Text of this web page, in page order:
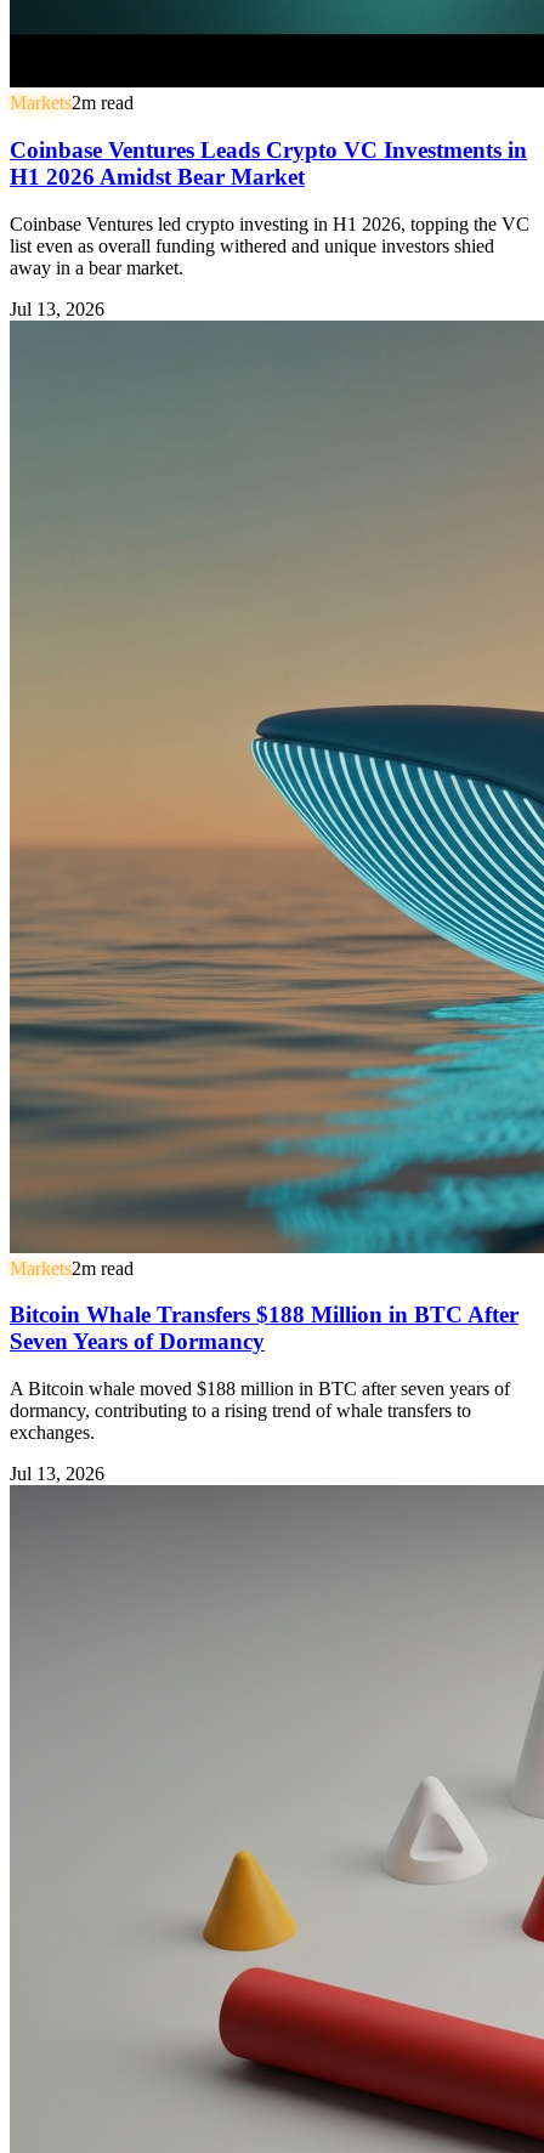
Markets2m read
Coinbase Ventures Leads Crypto VC Investments in
H1 2026 Amidst Bear Market
Coinbase Ventures led crypto investing in H1 2026, topping the VC
list even as overall funding withered and unique investors shied
away in a bear market.
Jul 13, 2026
Markets2m read
Bitcoin Whale Transfers $188 Million in BTC After
Seven Years of Dormancy
A Bitcoin whale moved $188 million in BTC after seven years of
dormancy, contributing to a rising trend of whale transfers to
exchanges.
Jul 13, 2026